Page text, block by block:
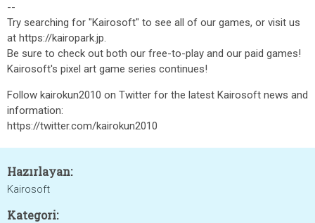
--
Try searching for "Kairosoft" to see all of our games, or visit us
at https://kairopark.jp.
Be sure to check out both our free-to-play and our paid games!
Kairosoft's pixel art game series continues!
Follow kairokun2010 on Twitter for the latest Kairosoft news and
information:
https://twitter.com/kairokun2010
Hazırlayan:
Kairosoft
Kategori: